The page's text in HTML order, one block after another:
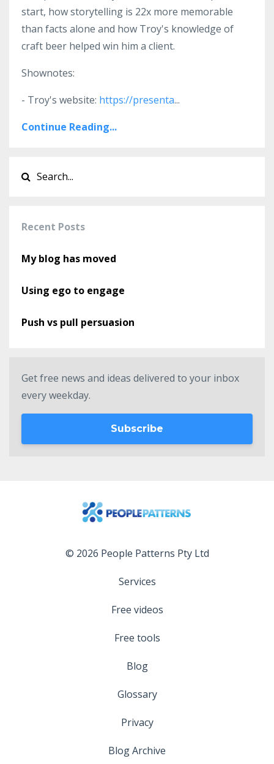
start, how storytelling is 22x more memorable
than facts alone and how Troy's knowledge of
craft beer helped win him a client.
Shownotes:
- Troy's website: https://presenta...
Continue Reading...
Recent Posts
My blog has moved
Using ego to engage
Push vs pull persuasion
Get free news and ideas delivered to your inbox
every weekday.
Subscribe
© 2026 People Patterns Pty Ltd
Services
Free videos
Free tools
Blog
Glossary
Privacy
Blog Archive